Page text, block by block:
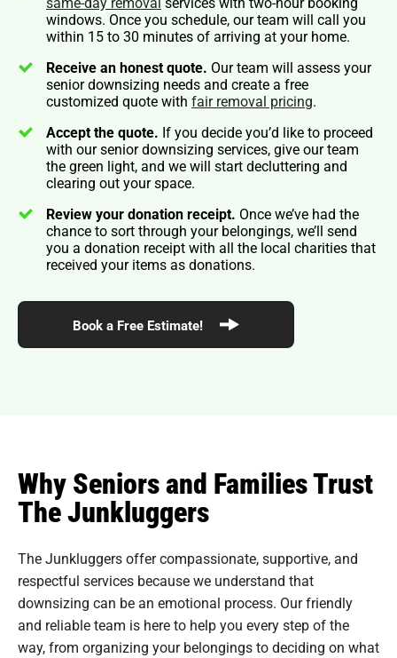
windows. Once you schedule, our team will call you
within 15 to 30 minutes of arriving at your home.
Receive an honest quote. Our team will assess your
senior downsizing needs and create a free
customized quote with fair removal pricing.
Accept the quote. If you decide you’d like to proceed
with our senior downsizing services, give our team
the green light, and we will start decluttering and
clearing out your space.
Review your donation receipt. Once we’ve had the
chance to sort through your belongings, we’ll send
you a donation receipt with all the local charities that
received your items as donations.
Book a Free Estimate!
Why Seniors and Families Trust
The Junkluggers
The Junkluggers offer compassionate, supportive, and
respectful services because we understand that
downsizing can be an emotional process. Our friendly
and reliable team is here to help you every step of the
way, from organizing your belongings to deciding on what